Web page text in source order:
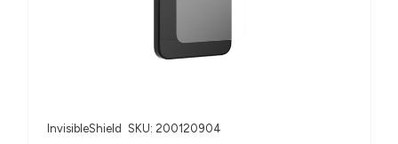
InvisibleShield SKU: 200120904